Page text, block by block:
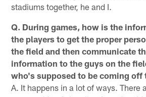
stadiums together, he and I.
Q. During games, how is the
the players to get the proper
the field and then communicate
information to the guys on the
who's supposed to be coming off
A. It happens in a lot of ways. There